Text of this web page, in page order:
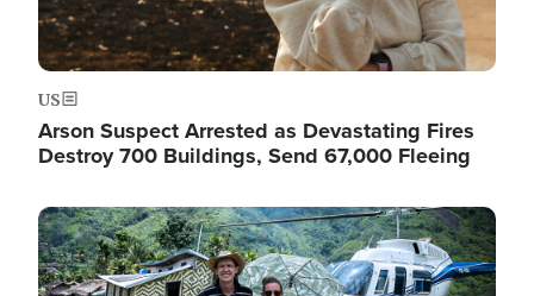
US
Arson Suspect Arrested as Devastating Fires
Destroy 700 Buildings, Send 67,000 Fleeing
Image